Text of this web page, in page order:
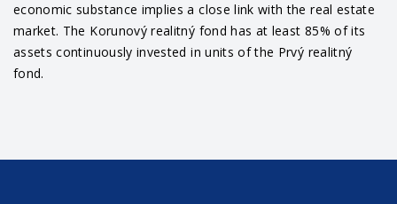
economic substance implies a close link with the real estate
market. The Korunový realitný fond has at least 85% of its
assets continuously invested in units of the Prvý realitný
fond.